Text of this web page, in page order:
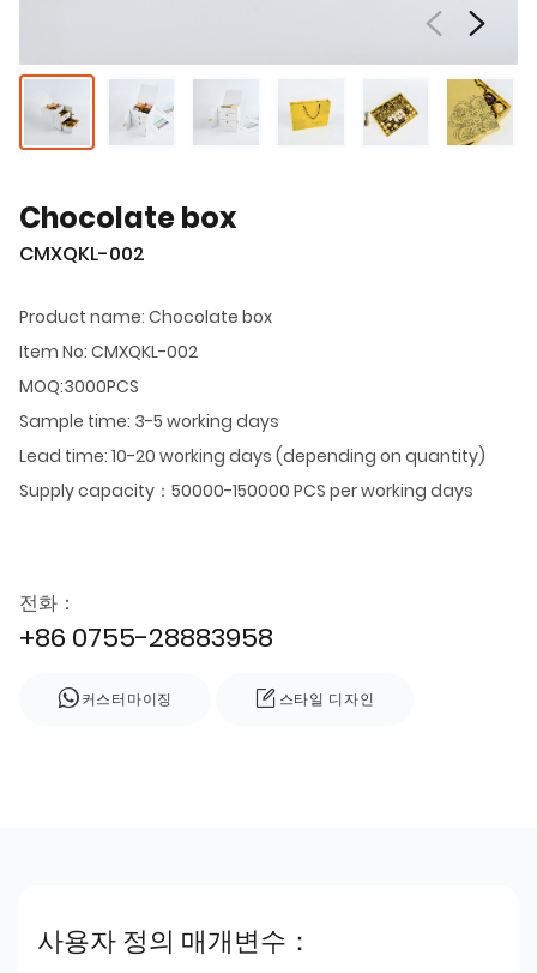
Chocolate box
CMXQKL-002
Product name: Chocolate box
Item No: CMXQKL-002
MOQ:3000PCS
Sample time: 3-5 working days
Lead time: 10-20 working days (depending on quantity)
Supply capacity：50000-150000 PCS per working days
전화：
+86 0755-28883958
커스터마이징 스타일 디자인
사용자 정의 매개변수：